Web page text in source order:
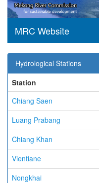
MRC Website
Hydrological Stations
Station
Chiang Saen
Luang Prabang
Chiang Khan
Vientiane
Nongkhai